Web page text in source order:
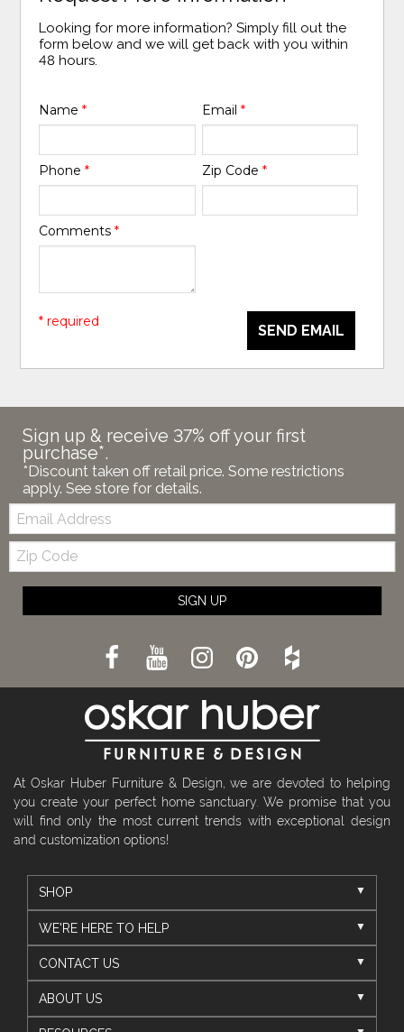
Looking for more information? Simply fill out the
form below and we will get back with you within
48 hours.
Name* Email *
Phone* Zip Code *
Comments*
SEND EMAIL
* required
Sign up & receive 37% off your first
purchase*.
*Discount taken off retail price. Some restrictions
apply. See store for details.
Email:
Zip
Code
SIGN UP
At Oskar Huber Furniture & Design, we are devoted to helping
you create your perfect home sanctuary. We promise that you
will find only the most current trends with exceptional design
and customization options!
SHOP
WE'RE HERE TO HELP
CONTACT US
ABOUT US